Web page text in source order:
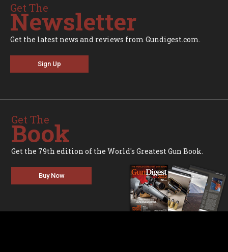
Get The
Newsletter
Get the latest news and reviews from Gundigest.com.
Sign Up
Get The
Book
Get the 79th edition of the World's Greatest Gun Book.
Buy Now